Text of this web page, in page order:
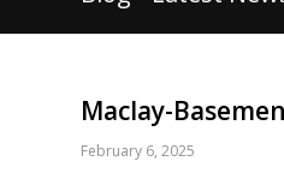
Maclay-
February 6, 2025